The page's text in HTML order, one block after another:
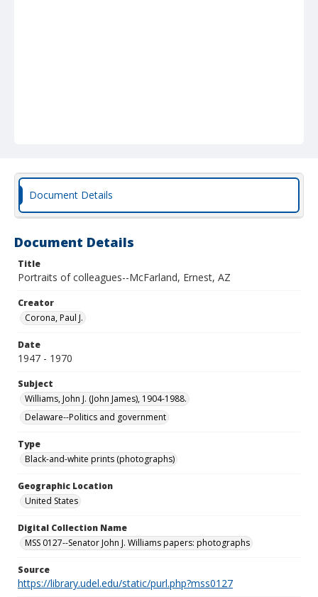
Document Details
Document Details
Title
Portraits of colleagues--McFarland, Ernest, AZ
Creator
Corona, Paul J.
Date
1947 - 1970
Subject
Williams, John J. (John James), 1904-1988.
Delaware--Politics and government
Type
Black-and-white prints (photographs)
Geographic Location
United States
Digital Collection Name
MSS 0127--Senator John J. Williams papers: photographs
Source
https://library.udel.edu/static/purl.php?mss0127